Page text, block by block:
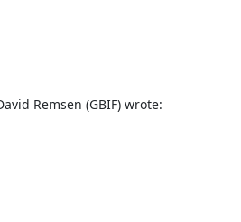
Remsen (GBIF) wrote: